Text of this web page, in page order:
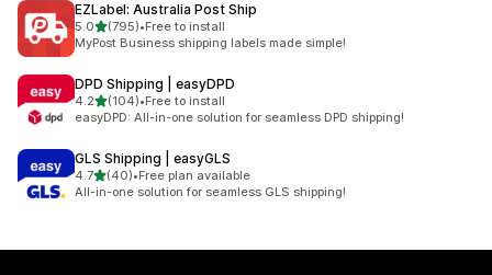
EZLabel: Australia Post Ship
5.0out of 5 stars
(795)
795 total reviews
•Free to install
MyPost Business shipping labels made simple!
DPD Shipping | easyDPD
4.2out of 5 stars
(104)
104 total reviews
•Free to install
easyDPD: All-in-one solution for seamless DPD shipping!
GLS Shipping | easyGLS
4.7out of 5 stars
(40)
40 total reviews
•Free plan available
All-in-one solution for seamless GLS shipping!